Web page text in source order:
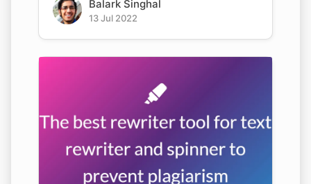
Balark Singhal
13 Jul 2022